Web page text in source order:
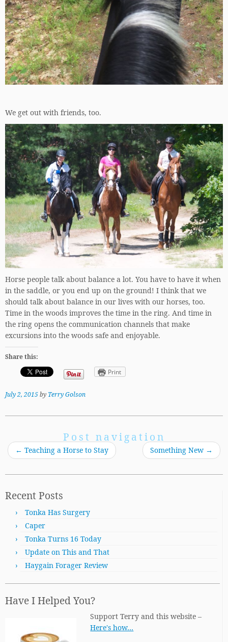
We get out with friends, too.
Horse people talk about balance a lot. You have to have it when
in the saddle, or you end up on the ground! I think that we
should talk about balance in our lives with our horses, too.
Time in the woods improves the time in the ring. And time in
the ring opens the communication channels that make
excursions into the woods safe and enjoyable.
Share this:
Print
July 2, 2015by Terry Golson
Post navigation
← Teaching a Horse to Stay Something New →
Recent Posts
Tonka Has Surgery
Caper
Tonka Turns 16 Today
Update on This and That
Haygain Forager Review
Have I Helped You?
Support Terry and this website –
Here's how…